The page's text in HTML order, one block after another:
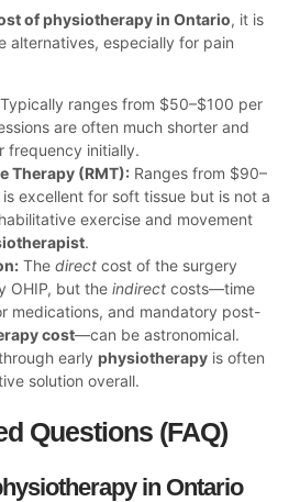
of physiotherapy in Ontario, it is
alternatives, especially for pain
Typically ranges from $50–$100 per
are often much shorter and
frequency initially.
Therapy (RMT): Ranges from $90–
excellent for soft tissue but is not a
exercise and movement
.
The direct cost of the surgery
OHIP, but the indirect costs—time
medications, and mandatory post-
cost—can be astronomical.
early physiotherapy is often
solution overall.
Questions (FAQ)
in Ontario